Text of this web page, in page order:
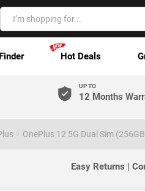
Hot Deals
UP TO
12 Months
OnePlus 12 5G Dual Sim
Easy Returns |